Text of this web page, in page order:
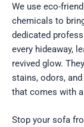
We use eco-
chemicals to
dedicated
every hideaway,
revived glow.
stains, odors,
that comes with
Stop your sofa